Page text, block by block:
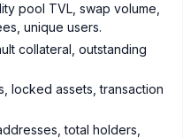
pool TVL, swap volume,
unique users.
collateral, outstanding
locked assets, transaction
total holders,